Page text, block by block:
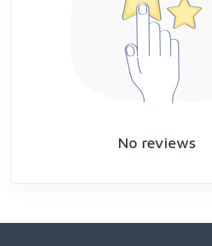
No reviews